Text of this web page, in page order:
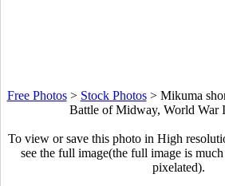
Free Photos> Stock Photos> Mikuma
Battle of Midway, World War
To view or save this photo in High
see the full image(the full image is
pixelated).